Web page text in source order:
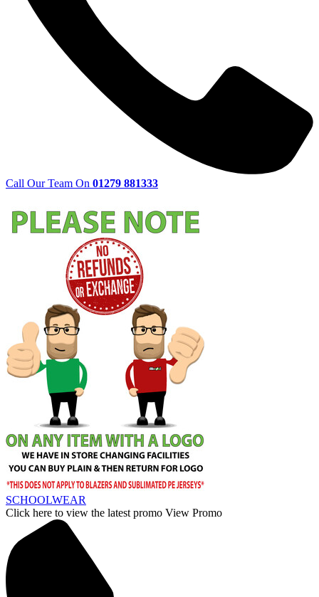
Call Our Team On 01279 881333
SCHOOLWEAR
Click here to view the latest promo View Promo